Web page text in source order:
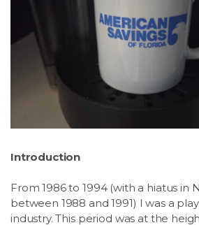
Introduction
From 1986 to 1994 (with a hiatus in
between 1988 and 1991) I was a
industry. This period was at the